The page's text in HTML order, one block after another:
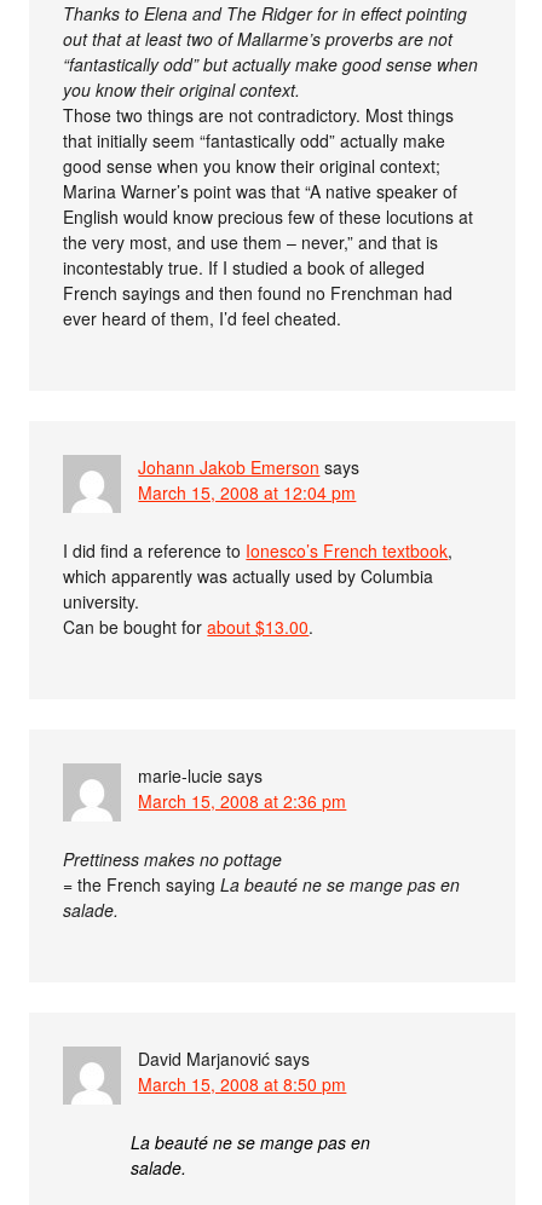
Thanks to Elena and The Ridger for in effect pointing
out that at least two of Mallarme’s proverbs are not
“fantastically odd” but actually make good sense when
you know their original context.
Those two things are not contradictory. Most things
that initially seem “fantastically odd” actually make
good sense when you know their original context;
Marina Warner’s point was that “A native speaker of
English would know precious few of these locutions at
the very most, and use them – never,” and that is
incontestably true. If I studied a book of alleged
French sayings and then found no Frenchman had
ever heard of them, I’d feel cheated.
Johann Jakob Emerson says
March 15, 2008 at 12:04 pm
I did find a reference to Ionesco’s French textbook,
which apparently was actually used by Columbia
university.
Can be bought forabout $13.00.
marie-lucie says
March 15, 2008 at 2:36 pm
Prettiness makes no pottage
= the French sayingLa beauté ne se mange pas en
salade.
David Marjanović says
March 15, 2008 at 8:50 pm
La beauté ne se mange pas en
salade.